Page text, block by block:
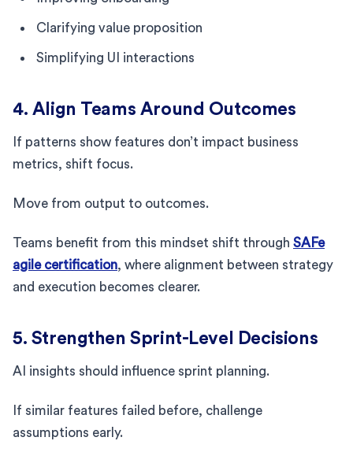
Clarifying value proposition
Simplifying UI interactions
4. Align Teams Around Outcomes
If patterns show features don’t impact business
metrics, shift focus.
Move from output to outcomes.
Teams benefit from this mindset shift through SAFe
agile certification, where alignment between strategy
and execution becomes clearer.
5. Strengthen Sprint-Level Decisions
AI insights should influence sprint planning.
If similar features failed before, challenge
assumptions early.